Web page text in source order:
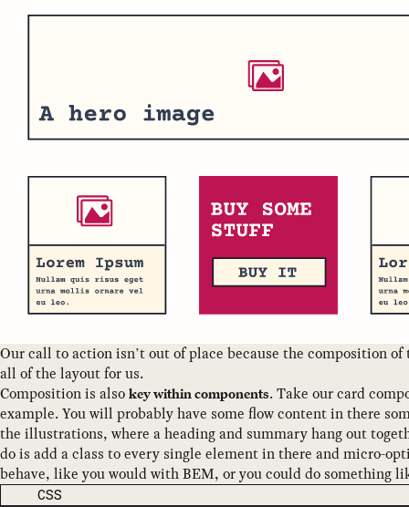
Our call to action isn’t out of place because the composition
all of the layout for us.
Composition is also key within components. Take our card
example. You will probably have some flow content in there
the illustrations, where a heading and summary hang out
do is add a class to every single element in there and micro-
behave, like you would with BEM, or you could do something
CODE LANGUAGE
CSS